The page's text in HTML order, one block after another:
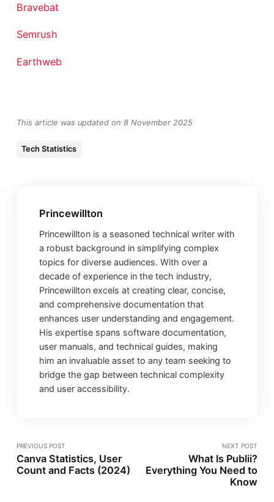
Bravebat
Semrush
Earthweb
This article was updated on 8 November 2025
Tech Statistics
Princewillton
Princewillton is a seasoned technical writer with
a robust background in simplifying complex
topics for diverse audiences. With over a
decade of experience in the tech industry,
Princewillton excels at creating clear, concise,
and comprehensive documentation that
enhances user understanding and engagement.
His expertise spans software documentation,
user manuals, and technical guides, making
him an invaluable asset to any team seeking to
bridge the gap between technical complexity
and user accessibility.
PREVIOUS POST
Canva Statistics, User
Count and Facts (2024)
NEXT POST
What Is Publii?
Everything You Need to
Know